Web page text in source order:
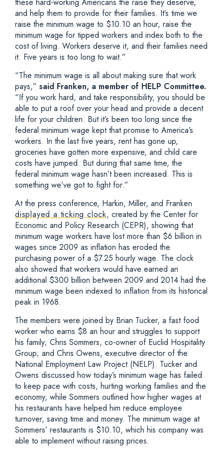
and help them to provide for their families. It’s time we
raise the minimum wage to $10.10 an hour, raise the
minimum wage for tipped workers and index both to the
cost of living. Workers deserve it, and their families need
it. Five years is too long to wait.”
“The minimum wage is all about making sure that work
pays,” said Franken, a member of HELP Committee.
“If you work hard, and take responsibility, you should be
able to put a roof over your head and provide a decent
life for your children. But it’s been too long since the
federal minimum wage kept that promise to America’s
workers. In the last five years, rent has gone up,
groceries have gotten more expensive, and child care
costs have jumped. But during that same time, the
federal minimum wage hasn’t been increased. This is
something we’ve got to fight for.”
At the press conference, Harkin, Miller, and Franken
displayed a ticking clock, created by the Center for
Economic and Policy Research (CEPR), showing that
minimum wage workers have lost more than $6 billion in
wages since 2009 as inflation has eroded the
purchasing power of a $7.25 hourly wage. The clock
also showed that workers would have earned an
additional $300 billion between 2009 and 2014 had the
minimum wage been indexed to inflation from its historical
peak in 1968.
The members were joined by Brian Tucker, a fast food
worker who earns $8 an hour and struggles to support
his family; Chris Sommers, co-owner of Euclid Hospitality
Group; and Chris Owens, executive director of the
National Employment Law Project (NELP). Tucker and
Owens discussed how today’s minimum wage has failed
to keep pace with costs, hurting working families and the
economy, while Sommers outlined how higher wages at
his restaurants have helped him reduce employee
turnover, saving time and money. The minimum wage at
Sommers’ restaurants is $10.10, which his company was
able to implement without raising prices.